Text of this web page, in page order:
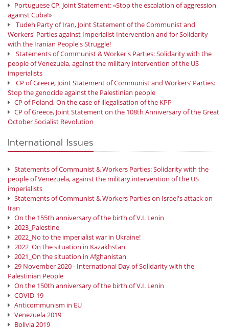
Portuguese CP, Joint Statement: «Stop the escalation of aggression
against Cuba!»
Tudeh Party of Iran, Joint Statement of the Communist and
Workers' Parties against Imperialist Intervention and for Solidarity
with the Iranian People's Struggle!
Statements of Communist & Worker's Parties: Solidarity with the
people of Venezuela, against the military intervention of the US
imperialists
CP of Greece, Joint Statement of Communist and Workers’ Parties:
Stop the genocide against the Palestinian people
CP of Poland, On the case of illegalisation of the KPP
CP of Greece, Joint Statement on the 108th Anniversary of the Great
October Socialist Revolution
International Issues
Statements of Communist & Workers Parties: Solidarity with the
people of Venezuela, against the military intervention of the US
imperialists
Statements of Communist & Workers Parties on Israel's attack on
Iran
On the 155th anniversary of the birth of V.I. Lenin
2023_Palestine
2022_No to the imperialist war in Ukraine!
2022_On the situation in Kazakhstan
2021_On the situation in Afghanistan
29 November 2020 - International Day of Solidarity with the
Palestinian People
On the 150th anniversary of the birth of V.I. Lenin
COVID-19
Anticommunism in EU
Venezuela 2019
Bolivia 2019